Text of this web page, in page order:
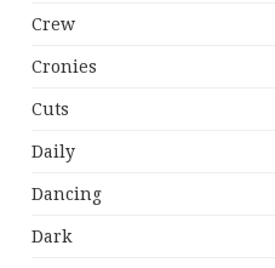
Crew
Cronies
Cuts
Daily
Dancing
Dark